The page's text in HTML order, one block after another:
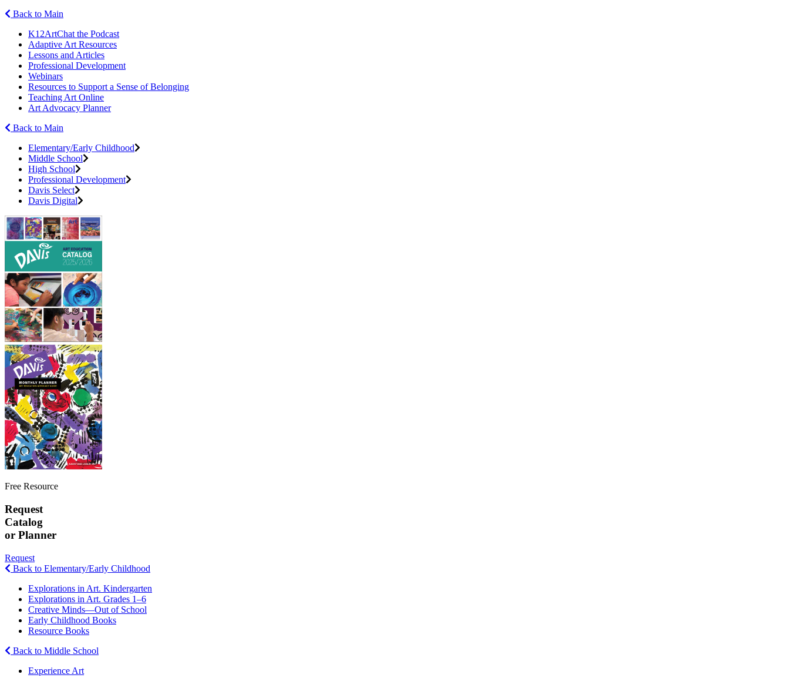
Back to Main
K12ArtChat the Podcast
Adaptive Art Resources
Lessons and Articles
Professional Development
Webinars
Resources to Support a Sense of Belonging
Teaching Art Online
Art Advocacy Planner
Back to Main
Elementary/Early Childhood
Middle School
High School
Professional Development
Davis Select
Davis Digital
Free Resource
Request
Catalog
or Planner
Request
Back to Elementary/Early Childhood
Explorations in Art. Kindergarten
Explorations in Art. Grades 1–6
Creative Minds—Out of School
Early Childhood Books
Resource Books
Back to Middle School
Experience Art